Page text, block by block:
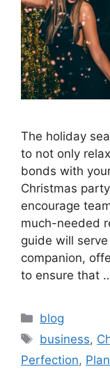
The holiday
to not only
bonds with
Christmas
encourage
much-needed
guide will
companion,
to ensure that
Categories
blog
Tags
business,
Perfection,